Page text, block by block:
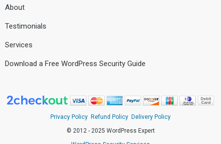
About
Testimonials
Services
Download a Free WordPress Security Guide
Privacy Policy Refund Policy Delivery Policy
© 2012 - 2025 WordPress Expert